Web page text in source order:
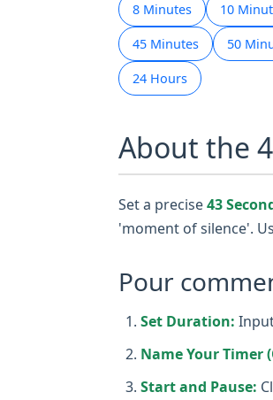
8 Minutes 10
45 Minutes 50
24 Hours
About the
Set a precise43
'moment of silence'.
Pour
Set Duration:
Name Your Timer
Start and Pause: